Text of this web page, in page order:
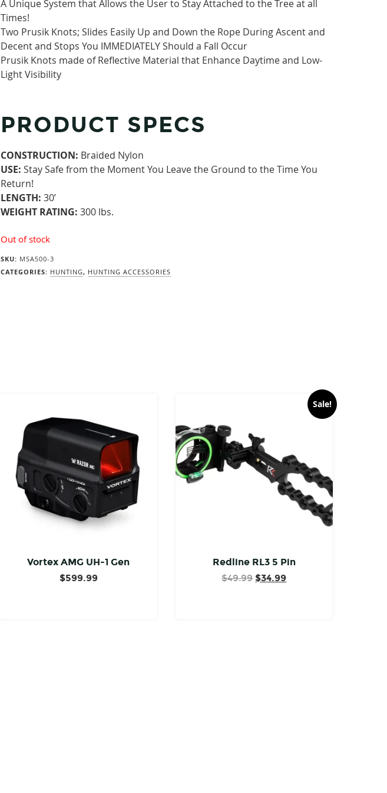
A Unique System that Allows the User to Stay Attached to the Tree at all
Times!
Two Prusik Knots; Slides Easily Up and Down the Rope During Ascent and
Decent and Stops You IMMEDIATELY Should a Fall Occur
Prusik Knots made of Reflective Material that Enhance Daytime and Low-
Light Visibility
PRODUCT SPECS
CONSTRUCTION: Braided Nylon
USE: Stay Safe from the Moment You Leave the Ground to the Time You
Return!
LENGTH: 30’
WEIGHT RATING: 300 lbs.
Out of stock
SKU: MSA500-3
CATEGORIES: HUNTING, HUNTING ACCESSORIES
Vortex AMG UH-1 Gen
$599.99
Sale!
Redline RL3 5 Pin
$49.99 Original
$34.99Current